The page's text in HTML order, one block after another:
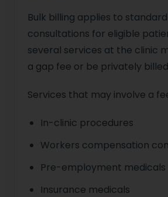
Bulk billing applies to
consultations for eligible
several services at the clinic
a gap fee or be privately
Services that may involve a
In-clinic procedures
Workers compensation
Pre-employment medicals
Insurance medicals